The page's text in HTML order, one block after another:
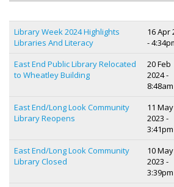
Library Week 2024 Highlights
Libraries And Literacy
16 Apr
-
East End Public Library Relocated
to Wheatley Building
20 Feb
2024 -
8:48am
East End/Long Look Community
Library Reopens
11 May
2023 -
3:41pm
East End/Long Look Community
Library Closed
10 May
2023 -
3:39pm